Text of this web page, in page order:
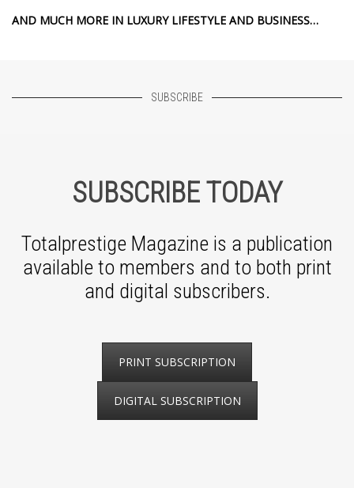
AND MUCH MORE IN LUXURY LIFESTYLE AND BUSINESS…
SUBSCRIBE
SUBSCRIBE TODAY
Totalprestige Magazine is a publication
available to members and to both print
and digital subscribers.
PRINT SUBSCRIPTION
DIGITAL SUBSCRIPTION